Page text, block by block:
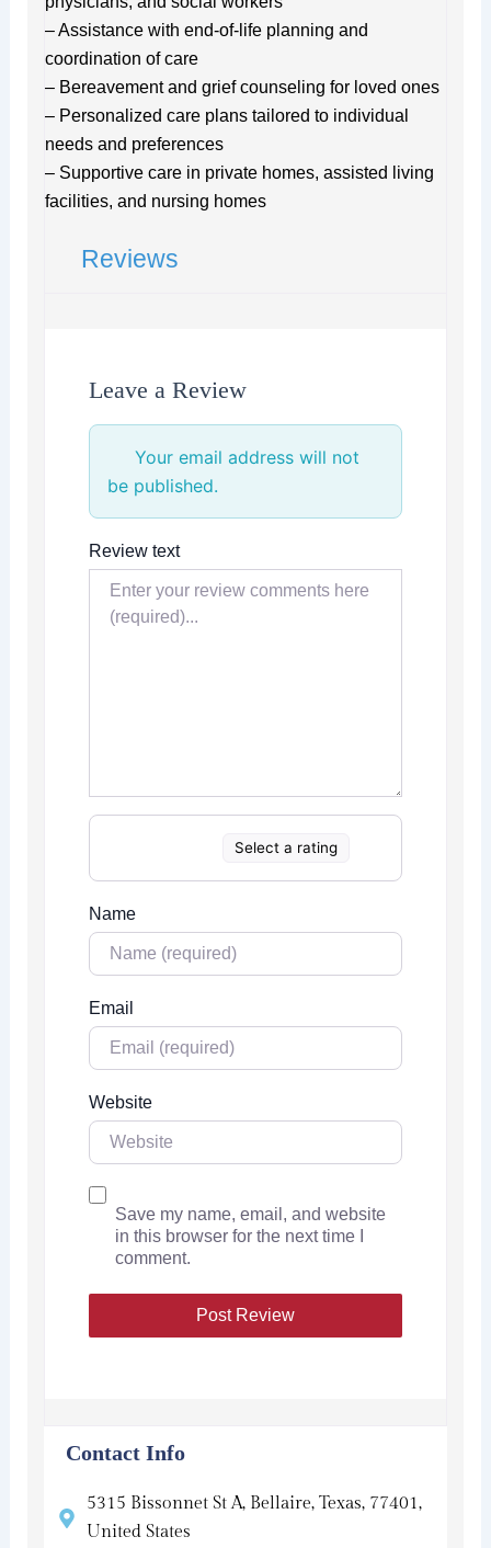
– Assistance with end-of-life planning and
coordination of care
– Bereavement and grief counseling for loved ones
– Personalized care plans tailored to individual
needs and preferences
– Supportive care in private homes, assisted living
facilities, and nursing homes
Reviews
Leave a Review
Your email address will not
be published.
Review text
Select a rating
Name
Email
Website
Save my name, email, and website
in this browser for the next time I
comment.
Contact Info
5315 Bissonnet St A, Bellaire, Texas, 77401,
United States